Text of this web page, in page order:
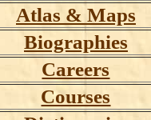
Atlas & Maps
Biographies
Careers
Courses